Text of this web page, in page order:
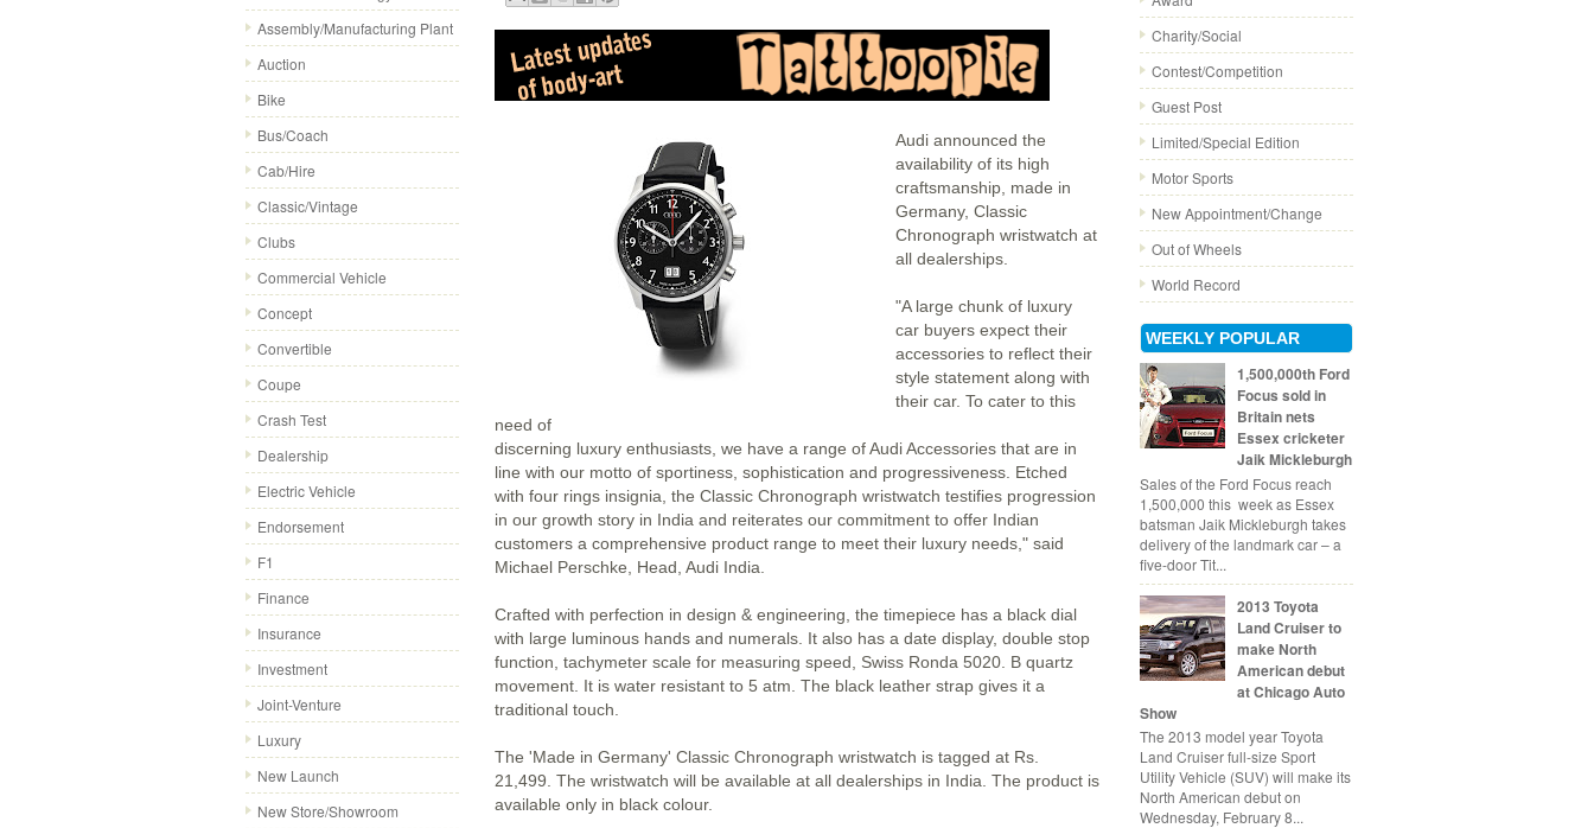
Assembly/Manufacturing Plant
Auction
Bike
Bus/Coach
Cab/Hire
Classic/Vintage
Clubs
Commercial Vehicle
Concept
Convertible
Coupe
Crash Test
Dealership
Electric Vehicle
Endorsement
F1
Finance
Insurance
Investment
Joint-Venture
Luxury
New Launch
New Store/Showroom
Audi announced the
availability of its high
craftsmanship, made in
Germany, Classic
Chronograph wristwatch at
all dealerships.
"A large chunk of luxury
car buyers expect their
accessories to reflect their
style statement along with
their car. To cater to this
need of
discerning luxury enthusiasts, we have a range of Audi Accessories that are in
line with our motto of sportiness, sophistication and progressiveness. Etched
with four rings insignia, the Classic Chronograph wristwatch testifies progression
in our growth story in India and reiterates our commitment to offer Indian
customers a comprehensive product range to meet their luxury needs," said
Michael Perschke, Head, Audi India.
Crafted with perfection in design & engineering, the timepiece has a black dial
with large luminous hands and numerals. It also has a date display, double stop
function, tachymeter scale for measuring speed, Swiss Ronda 5020. B quartz
movement. It is water resistant to 5 atm. The black leather strap gives it a
traditional touch.
The 'Made in Germany' Classic Chronograph wristwatch is tagged at Rs.
21,499. The wristwatch will be available at all dealerships in India. The product is
available only in black colour.
Charity/Social
Contest/Competition
Guest Post
Limited/Special Edition
Motor Sports
New Appointment/Change
Out of Wheels
World Record
WEEKLY POPULAR
1,500,000th Ford
Focus sold in
Britain nets
Essex cricketer
Jaik Mickleburgh
Sales of the Ford Focus reach
1,500,000 this week as Essex
batsman Jaik Mickleburgh takes
delivery of the landmark car – a
five-door Tit...
2013 Toyota
Land Cruiser to
make North
American debut
at Chicago Auto
Show
The 2013 model year Toyota
Land Cruiser full-size Sport
Utility Vehicle (SUV) will make its
North American debut on
Wednesday, February 8...